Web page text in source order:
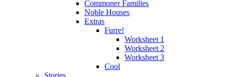
Commoner Families
Noble Houses
Extras
Furre!
Worksheet 1
Worksheet 2
Worksheet 3
Cool